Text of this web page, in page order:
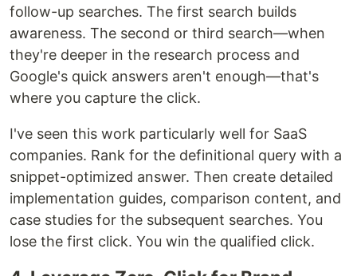
follow-up searches. The first search builds
awareness. The second or third search—when
they're deeper in the research process and
Google's quick answers aren't enough—that's
where you capture the click.
I've seen this work particularly well for SaaS
companies. Rank for the definitional query with a
snippet-optimized answer. Then create detailed
implementation guides, comparison content, and
case studies for the subsequent searches. You
lose the first click. You win the qualified click.